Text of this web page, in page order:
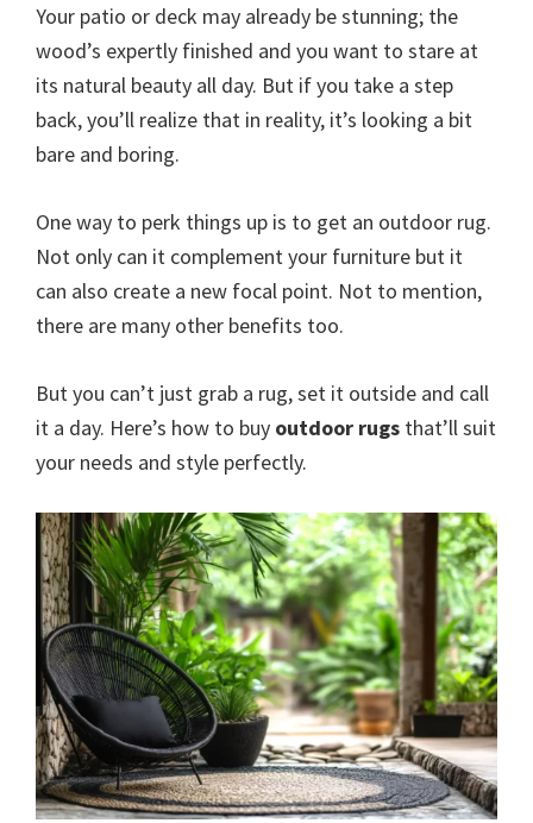
Your patio or deck may already be stunning; the
wood’s expertly finished and you want to stare at
its natural beauty all day. But if you take a step
back, you’ll realize that in reality, it’s looking a bit
bare and boring.
One way to perk things up is to get an outdoor rug.
Not only can it complement your furniture but it
can also create a new focal point. Not to mention,
there are many other benefits too.
But you can’t just grab a rug, set it outside and call
it a day. Here’s how to buy outdoor rugs that’ll suit
your needs and style perfectly.